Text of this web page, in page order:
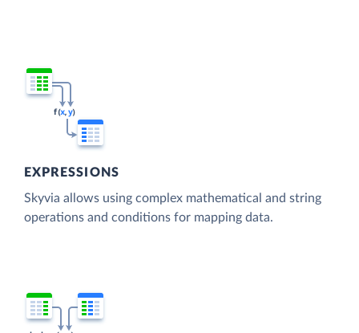
EXPRESSIONS
Skyvia allows using complex mathematical and string
operations and conditions for mapping data.